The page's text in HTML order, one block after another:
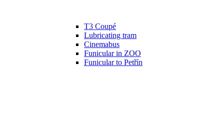
T3 Coupé
Lubricating tram
Cinemabus
Funicular in ZOO
Funicular to Petřín